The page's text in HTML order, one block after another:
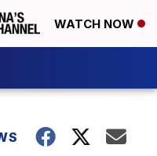
WATCH NOW